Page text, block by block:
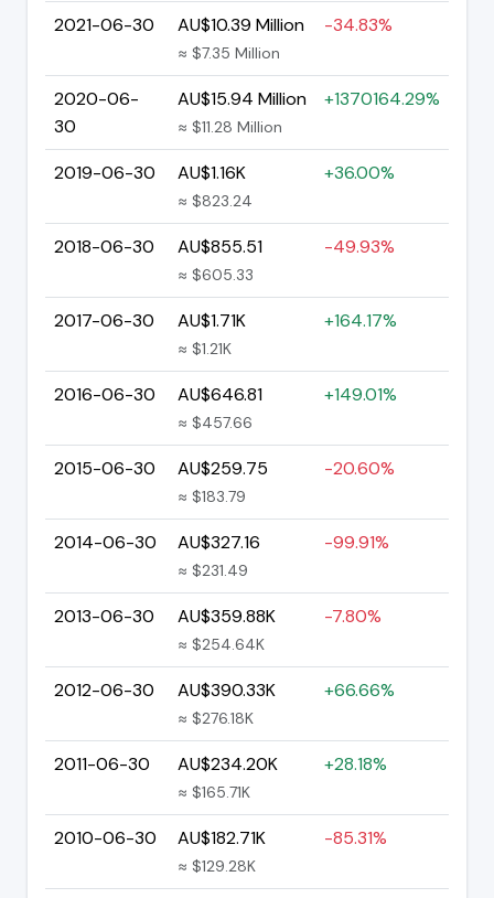
2021-06-30 AU$10.39 Million
≈ $7.35 Million
-34.83%
2020-06-
30
AU$15.94 Million
≈ $11.28 Million
+1370164.29%
2019-06-30 AU$1.16K
≈ $823.24
+36.00%
2018-06-30 AU$855.51
≈ $605.33
-49.93%
2017-06-30 AU$1.71K
≈ $1.21K
+164.17%
2016-06-30 AU$646.81
≈ $457.66
+149.01%
2015-06-30 AU$259.75
≈ $183.79
-20.60%
2014-06-30 AU$327.16
≈ $231.49
-99.91%
2013-06-30 AU$359.88K
≈ $254.64K
-7.80%
2012-06-30 AU$390.33K
≈ $276.18K
+66.66%
2011-06-30 AU$234.20K
≈ $165.71K
+28.18%
2010-06-30 AU$182.71K
≈ $129.28K
-85.31%